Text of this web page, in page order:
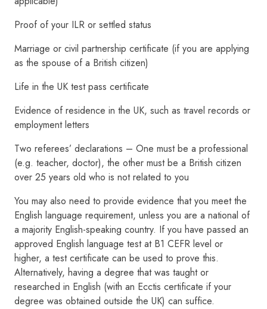
Proof of your ILR or settled status
Marriage or civil partnership certificate (if you are applying
as the spouse of a British citizen)
Life in the UK test pass certificate
Evidence of residence in the UK, such as travel records or
employment letters
Two referees’ declarations – One must be a professional
(e.g. teacher, doctor), the other must be a British citizen
over 25 years old who is not related to you
You may also need to provide evidence that you meet the
English language requirement, unless you are a national of
a majority English-speaking country. If you have passed an
approved English language test at B1 CEFR level or
higher, a test certificate can be used to prove this.
Alternatively, having a degree that was taught or
researched in English (with an Ecctis certificate if your
degree was obtained outside the UK) can suffice.